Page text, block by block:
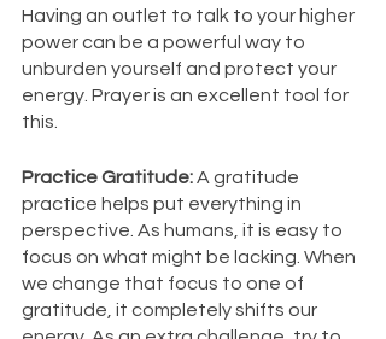
Having an outlet to talk to your higher
power can be a powerful way to
unburden yourself and protect your
energy. Prayer is an excellent tool for
this.
Practice Gratitude: A gratitude
practice helps put everything in
perspective. As humans, it is easy to
focus on what might be lacking. When
we change that focus to one of
gratitude, it completely shifts our